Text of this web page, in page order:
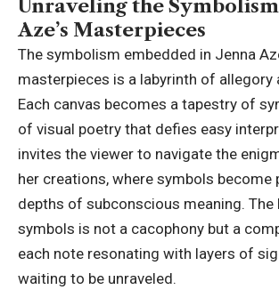
Unraveling the
Aze’s Masterpieces
The symbolism embedded in Jenna
masterpieces is a labyrinth of allegory
Each canvas becomes a tapestry of
of visual poetry that defies easy
invites the viewer to navigate the
her creations, where symbols become
depths of subconscious meaning. The
symbols is not a cacophony but a
each note resonating with layers of
waiting to be unraveled.